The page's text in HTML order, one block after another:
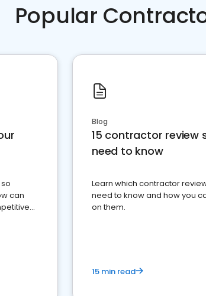
Popular
can
Blog
15 contractor review
need to know
Learn which contractor
need to know and how you
on them.
15 min read